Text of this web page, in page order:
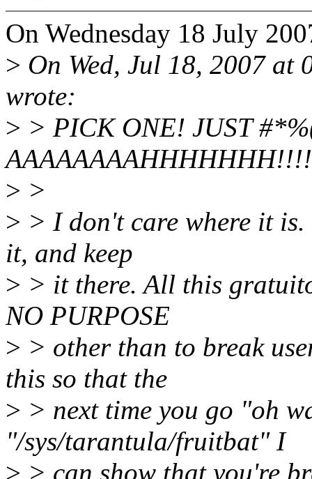
On Wednesday 18 July
> On Wed, Jul 18, 2007 at
wrote:
> > PICK ONE! JUST
> >
> > I don't care where it
it, and keep
> > it there. All this
NO PURPOSE
> > other than to break
this so that the
> > next time you go "oh
"/sys/tarantula/fruitbat" I
> > can show that you're